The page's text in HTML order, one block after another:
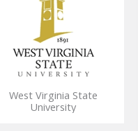
West Virginia State
University